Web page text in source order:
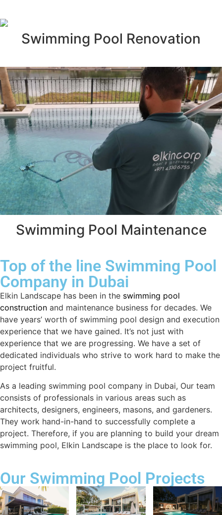
Swimming Pool Renovation
Swimming Pool Maintenance
Top of the line Swimming Pool
Company in Dubai
Elkin Landscape has been in the swimming pool
construction and maintenance business for decades. We
have years’ worth of swimming pool design and execution
experience that we have gained. It’s not just with
experience that we are progressing. We have a set of
dedicated individuals who strive to work hard to make the
project fruitful.
As a leading swimming pool company in Dubai, Our team
consists of professionals in various areas such as
architects, designers, engineers, masons, and gardeners.
They work hand-in-hand to successfully complete a
project. Therefore, if you are planning to build your dream
swimming pool, Elkin Landscape is the place to look for.
Our Swimming Pool Projects